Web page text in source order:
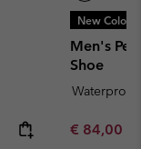
New Colors
Men's
Shoe
Waterproof
Minimum
€ 84,00